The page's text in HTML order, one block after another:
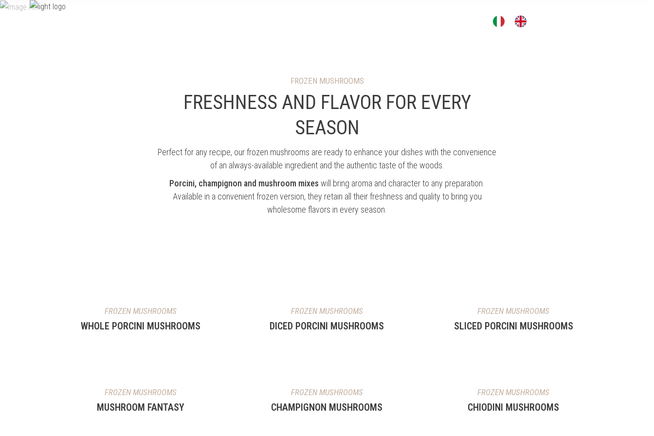
FROZEN MUSHROOMS
FRESHNESS AND FLAVOR FOR EVERY
SEASON
Perfect for any recipe, our frozen mushrooms are ready to enhance your dishes with the convenience
of an always-available ingredient and the authentic taste of the woods.
Porcini, champignon and mushroom mixes will bring aroma and character to any preparation.
Available in a convenient frozen version, they retain all their freshness and quality to bring you
wholesome flavors in every season.
FROZEN MUSHROOMS
WHOLE PORCINI MUSHROOMS
FROZEN MUSHROOMS
DICED PORCINI MUSHROOMS
FROZEN MUSHROOMS
SLICED PORCINI MUSHROOMS
FROZEN MUSHROOMS
MUSHROOM FANTASY
FROZEN MUSHROOMS
CHAMPIGNON MUSHROOMS
FROZEN MUSHROOMS
CHIODINI MUSHROOMS